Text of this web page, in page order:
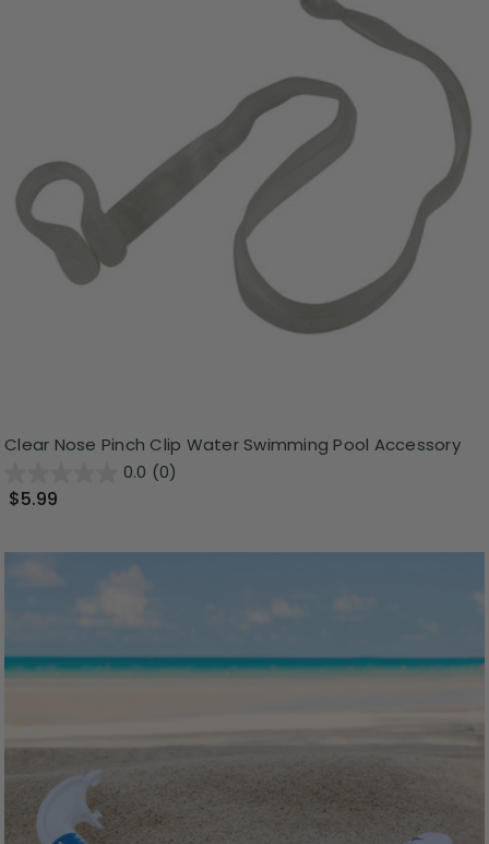
Clear Nose Pinch Clip Water Swimming Pool Accessory
0.0 (0)
$5.99